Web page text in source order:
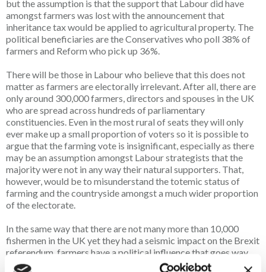
but the assumption is that the support that Labour did have
amongst farmers was lost with the announcement that
inheritance tax would be applied to agricultural property. The
political beneficiaries are the Conservatives who poll 38% of
farmers and Reform who pick up 36%.
There will be those in Labour who believe that this does not
matter as farmers are electorally irrelevant. After all, there are
only around 300,000 farmers, directors and spouses in the UK
who are spread across hundreds of parliamentary
constituencies. Even in the most rural of seats they will only
ever make up a small proportion of voters so it is possible to
argue that the farming vote is insignificant, especially as there
may be an assumption amongst Labour strategists that the
majority were not in any way their natural supporters. That,
however, would be to misunderstand the totemic status of
farming and the countryside amongst a much wider proportion
of the electorate.
In the same way that there are not many more than 10,000
fishermen in the UK yet they had a seismic impact on the Brexit
referendum, farmers have a political influence that goes way
beyond their proportion of the electorate. The countryside is